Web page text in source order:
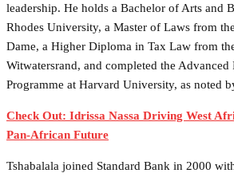
leadership. He holds a Bachelor of Arts and
Rhodes University, a Master of Laws from
Dame, a Higher Diploma in Tax Law from
Witwatersrand, and completed the Advanced
Programme at Harvard University, as noted
Check Out: Idrissa Nassa Driving West
Pan-African Future
Tshabalala joined Standard Bank in 2000